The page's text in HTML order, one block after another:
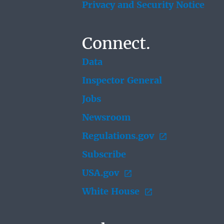
Privacy and Security Notice
Connect.
Data
Inspector General
Jobs
Newsroom
Regulations.gov
Subscribe
USA.gov
White House